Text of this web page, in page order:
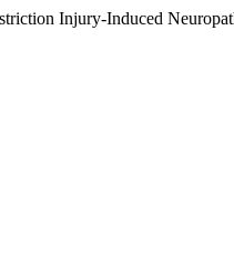
Injury-Induced